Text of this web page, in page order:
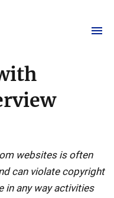
websites is often
can violate copyright
in any way activities